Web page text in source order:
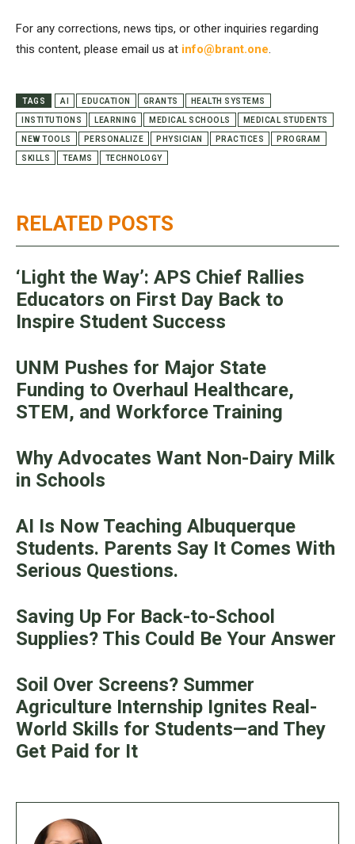
RELATED POSTS
‘Light the Way’: APS Chief Rallies
Educators on First Day Back to
Inspire Student Success
UNM Pushes for Major State
Funding to Overhaul Healthcare,
STEM, and Workforce Training
Why Advocates Want Non-Dairy Milk
in Schools
AI Is Now Teaching Albuquerque
Students. Parents Say It Comes With
Serious Questions.
Saving Up For Back-to-School
Supplies? This Could Be Your Answer
Soil Over Screens? Summer
Agriculture Internship Ignites Real-
World Skills for Students—and They
Get Paid for It
For any corrections, news tips, or other inquiries regarding
this content, please email us at info@brant.one.
TAGS AI EDUCATION GRANTS HEALTH SYSTEMS
INSTITUTIONS LEARNING MEDICAL SCHOOLS MEDICAL STUDENTS
NEW TOOLS PERSONALIZE PHYSICIAN PRACTICES PROGRAM
SKILLS TEAMS TECHNOLOGY